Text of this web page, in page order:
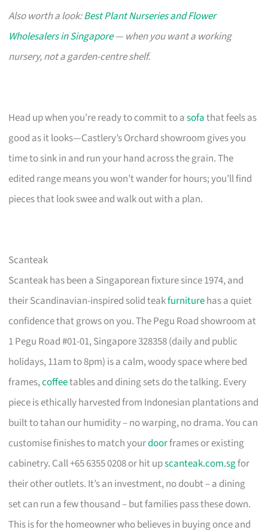
Also worth a look:Best Plant Nurseries and Flower
Wholesalers in Singapore— when you want a working
nursery, not a garden-centre shelf.
Head up when you’re ready to commit to asofathat feels as
good as it looks—Castlery’s Orchard showroom gives you
time to sink in and run your hand across the grain. The
edited range means you won’t wander for hours; you’ll find
pieces that look swee and walk out with a plan.
Scanteak
Scanteak has been a Singaporean fixture since 1974, and
their Scandinavian-inspired solid teakfurniturehas a quiet
confidence that grows on you. The Pegu Road showroom at
1 Pegu Road #01-01, Singapore 328358 (daily and public
holidays, 11am to 8pm) is a calm, woody space where bed
frames,coffeetables and dining sets do the talking. Every
piece is ethically harvested from Indonesian plantations and
built to tahan our humidity – no warping, no drama. You can
customise finishes to match yourdoorframes or existing
cabinetry. Call +65 6355 0208 or hit upscanteak.com.sgfor
their other outlets. It’s an investment, no doubt – a dining
set can run a few thousand – but families pass these down.
This is for the homeowner who believes in buying once and